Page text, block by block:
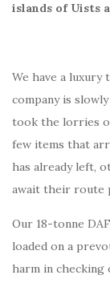
islands of Uists
We have a
company is
took the lorries
few items that
has already left,
await their route
Our 18-tonne
loaded on a
harm in checking